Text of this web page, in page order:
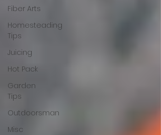
Fiber Arts
Homesteading
Tips
Juicing
Hot Pack
Garden
Tips
Outdoorsman
Misc